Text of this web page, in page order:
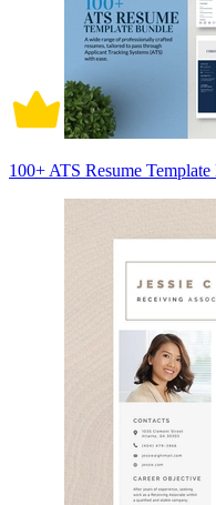
100+ ATS Resume